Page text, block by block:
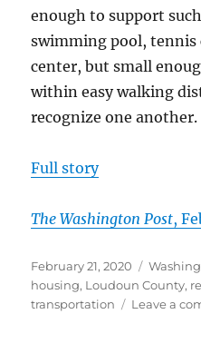
enough to support
swimming pool, tennis
center, but small
within easy walking
recognize one another.
Full story
The Washington Post,
Posted
on
February 21, 2020
housing, Loudoun County,
transportation
Leave a